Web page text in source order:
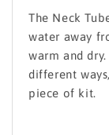
The Neck
water away
warm and
different
piece of kit.